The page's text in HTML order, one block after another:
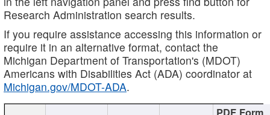
Research Administration search results.
If you require assistance accessing this information or
require it in an alternative format, contact the
Michigan Department of Transportation's (MDOT)
Americans with Disabilities Act (ADA) coordinator at
Michigan.gov/MDOT-ADA.